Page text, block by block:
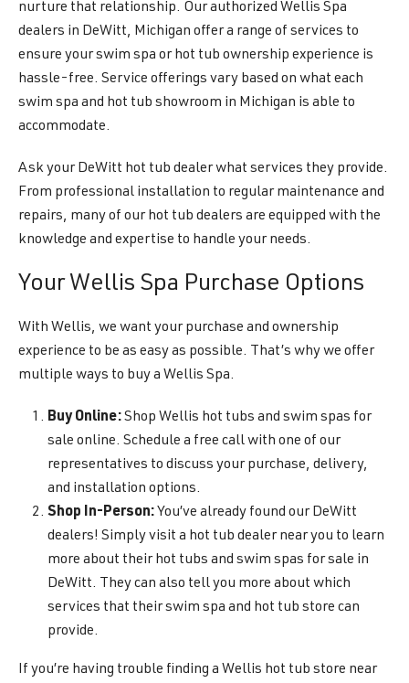
nurture that relationship. Our authorized Wellis Spa
dealers in DeWitt, Michigan offer a range of services to
ensure your swim spa or hot tub ownership experience is
hassle-free. Service offerings vary based on what each
swim spa and hot tub showroom in Michigan is able to
accommodate.
Ask your DeWitt hot tub dealer what services they provide.
From professional installation to regular maintenance and
repairs, many of our hot tub dealers are equipped with the
knowledge and expertise to handle your needs.
Your Wellis Spa Purchase Options
With Wellis, we want your purchase and ownership
experience to be as easy as possible. That’s why we offer
multiple ways to buy a Wellis Spa.
Buy Online:Shop Wellis hot tubs and swim spas for
sale online. Schedule a free call with one of our
representatives to discuss your purchase, delivery,
and installation options.
Shop In-Person: You’ve already found our DeWitt
dealers! Simply visit a hot tub dealer near you to learn
more about their hot tubs and swim spas for sale in
DeWitt. They can also tell you more about which
services that their swim spa and hot tub store can
provide.
If you’re having trouble finding a Wellis hot tub store near